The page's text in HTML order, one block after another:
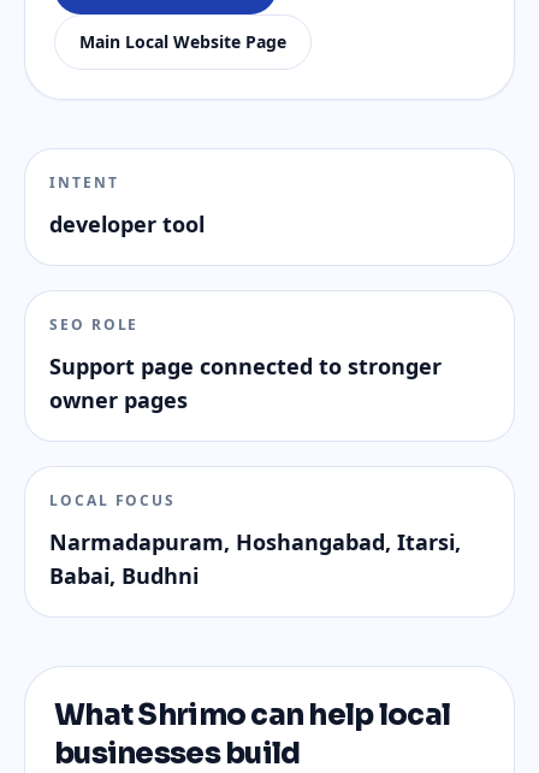
Main Local Website Page
INTENT
developer tool
SEO ROLE
Support page connected to stronger
owner pages
LOCAL FOCUS
Narmadapuram, Hoshangabad, Itarsi,
Babai, Budhni
What Shrimo can help local
businesses build